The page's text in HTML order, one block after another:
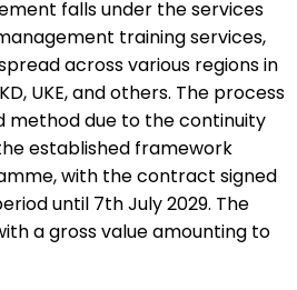
falls under the services
training services,
across various regions in
UKE, and others. The process
method due to the continuity
established framework
with the contract signed
until 7th July 2029. The
a gross value amounting to